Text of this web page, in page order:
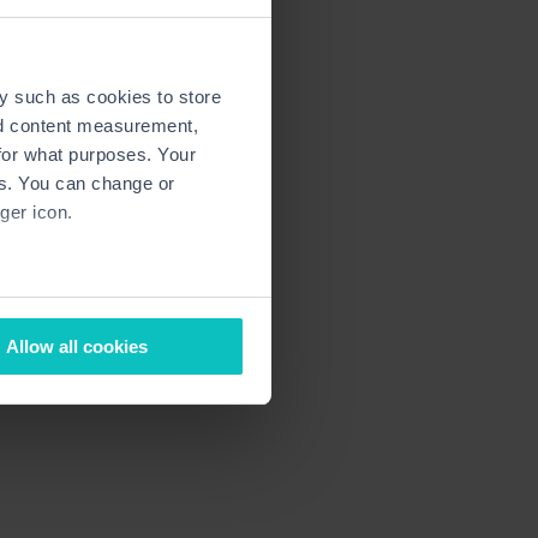
such as cookies to store
content measurement,
what purposes. Your
You can change or
icon.
meters
Allow all cookies